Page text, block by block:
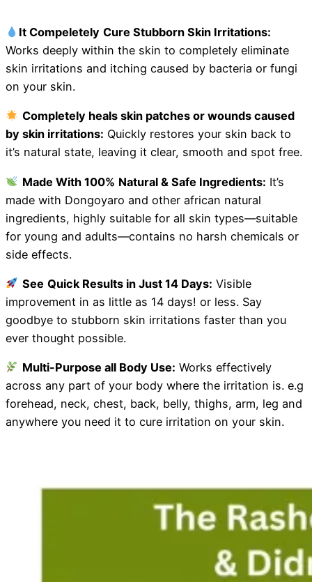
It Compeletely Cure Stubborn Skin Irritations:
Works deeply within the skin to completely eliminate
skin irritations and itching caused by bacteria or fungi
on your skin.
Completely heals skin patches or wounds caused
by skin irritations: Quickly restores your skin back to
it’s natural state, leaving it clear, smooth and spot free.
Made With 100% Natural & Safe Ingredients: It’s
made with Dongoyaro and other african natural
ingredients, highly suitable for all skin types—suitable
for young and adults—contains no harsh chemicals or
side effects.
See Quick Results in Just 14 Days: Visible
improvement in as little as 14 days! or less. Say
goodbye to stubborn skin irritations faster than you
ever thought possible.
Multi-Purpose all Body Use: Works effectively
across any part of your body where the irritation is. e.g
forehead, neck, chest, back, belly, thighs, arm, leg and
anywhere you need it to cure irritation on your skin.